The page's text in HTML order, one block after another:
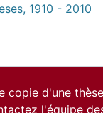
1910 - 2010
copie d'une
l'équipe